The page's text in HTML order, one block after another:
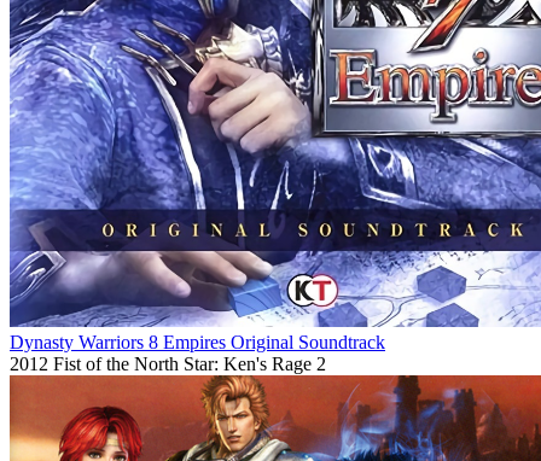
Dynasty Warriors 8 Empires Original Soundtrack
2012 Fist of the North Star: Ken's Rage 2